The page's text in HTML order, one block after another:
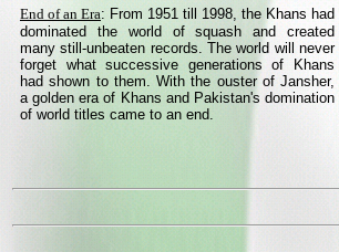
End of an Era: From 1951 till 1998, the Khans had
dominated the world of squash and created
many still-unbeaten records. The world will never
forget what successive generations of Khans
had shown to them. With the ouster of Jansher,
a golden era of Khans and Pakistan's domination
of world titles came to an end.